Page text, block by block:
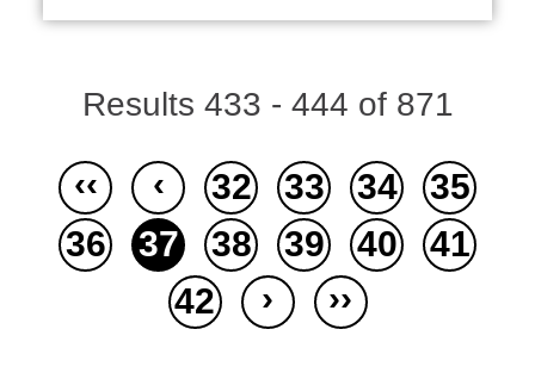
Results 433 - 444 of 871
‹‹ ‹ 32 33 34
35
36
37 38 39 40
41
42
› ››